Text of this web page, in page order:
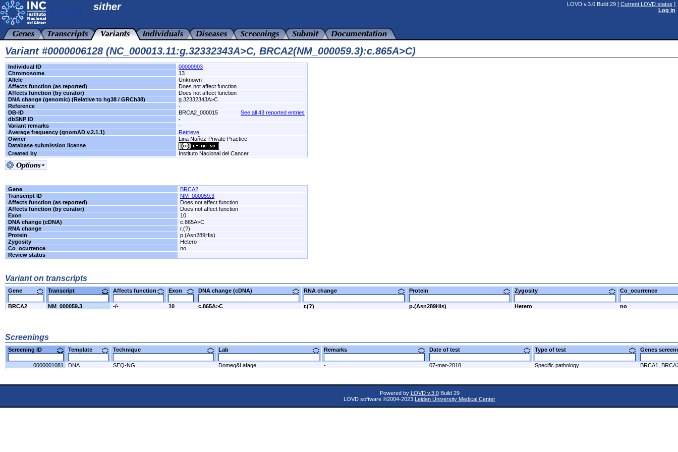
sither LOVD v.3.0 Build 29 [ Current LOVD status ]
Log in
Variant #0000006128 (NC_000013.11:g.32332343A>C, BRCA2(NM_000059.3):c.865A>C)
Individual ID
00000903
Chromosome
13
Allele
Unknown
Affects function (as reported)
Does not affect function
Affects function (by curator)
Does not affect function
DNA change (genomic) (Relative to hg38 / GRCh38)
g.32332343A>C
Reference
-
DB-ID
BRCA2_000015
See all 43 reported entries
dbSNP ID
-
Variant remarks
-
Average frequency (gnomAD v.2.1.1)
Retrieve
Owner
Lina Nuñez-Private Practice
Database submission license
Created by
Instituto Nacional del Cancer
Gene
BRCA2
Transcript ID
NM_000059.3
Affects function (as reported)
Does not affect function
Affects function (by curator)
Does not affect function
Exon
10
DNA change (cDNA)
c.865A>C
RNA change
r.(?)
Protein
p.(Asn289His)
Zygosity
Hetero
Co_ocurrence
no
Review status
-
Variant on transcripts
Gene Transcript Affects function Exon DNA change (cDNA) RNA change Protein Zygosity Co_ocurrence
BRCA2 NM_000059.3 -/- 10 c.865A>C r.(?) p.(Asn289His) Hetero no
Screenings
Screening ID Template Technique Lab Remarks Date of test Type of test Genes
0000001081 DNA SEQ-NG Domeq&Lafage - 07-mar-2018 Specific pathology BRCA1,
Powered by LOVD v.3.0Build 29
LOVD software ©2004-2023 Leiden University Medical Center